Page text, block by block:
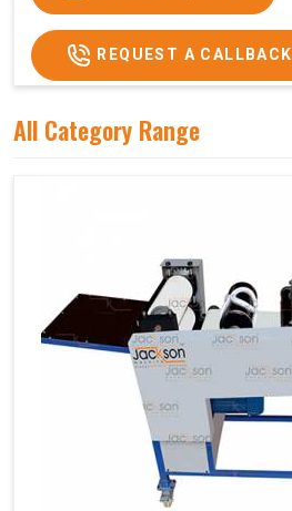
REQUEST A CALLBACK
All Category Range